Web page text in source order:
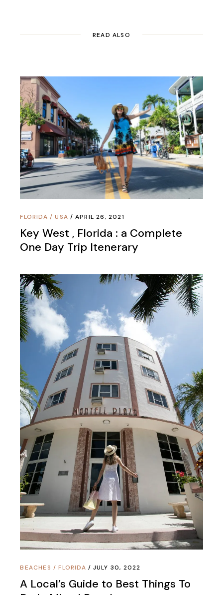
READ ALSO
FLORIDA /USA APRIL 26, 2021
Key West , Florida : a Complete
One Day Trip Itenerary
BEACHES /FLORIDA JULY 30, 2022
A Local’s Guide to Best Things To